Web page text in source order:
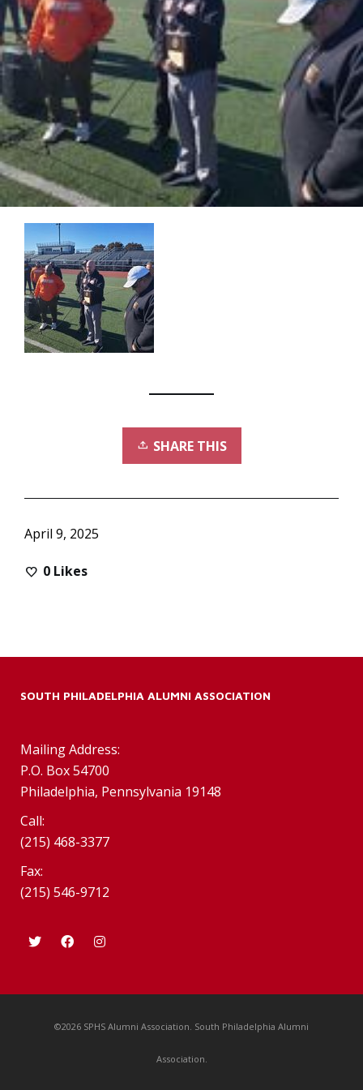
SHARE THIS
April 9, 2025
0 Likes
SOUTH PHILADELPHIA ALUMNI ASSOCIATION
Mailing Address:
P.O. Box 54700
Philadelphia, Pennsylvania 19148
Call:
(215) 468-3377
Fax:
(215) 546-9712
©2026 SPHS Alumni Association. South Philadelphia Alumni
Association.